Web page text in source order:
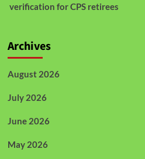
verification for CPS retirees
Archives
August 2026
July 2026
June 2026
May 2026